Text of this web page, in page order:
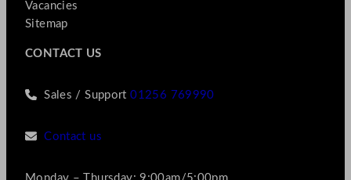
Vacancies
Sitemap
CONTACT US
Sales / Support01256 769990
Contact us